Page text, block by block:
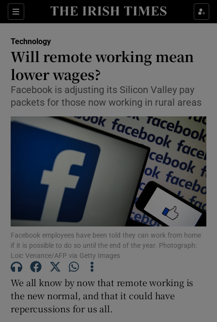
Sections
Show Food sub sections
Show Life & Style sub sections
Show Environment sub sections
Show Technology sub sections
Show Science sub sections
Technology
Will remote working mean
lower wages?
Facebook is adjusting its Silicon Valley pay
packets for those now working in rural areas
Facebook employees have been told they can work from home
if it is possible to do so until the end of the year. Photograph:
Loic Venance/AFP via Getty Images
We all know by now that remote working is
the new normal, and that it could have
repercussions for us all.